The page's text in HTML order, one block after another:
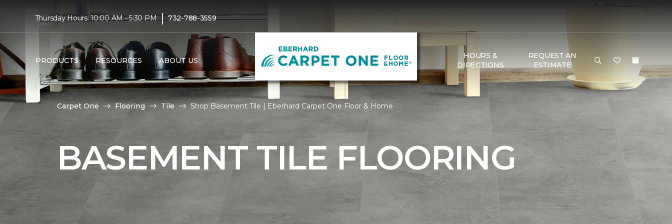
Thursday Hours: 10:00 AM - 5:30 PM | 732-788-3559
PRODUCTS RESOURCES ABOUT US
HOURS &
DIRECTIONS
REQUEST AN
ESTIMATE
Carpet One Flooring Tile Shop Basement Tile | Eberhard Carpet One Floor & Home
BASEMENT TILE FLOORING